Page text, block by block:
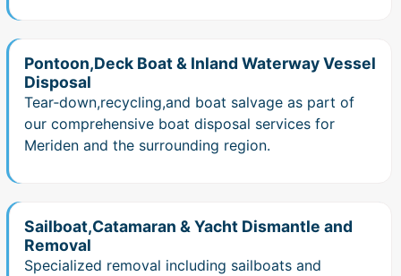
Pontoon,Deck Boat & Inland Waterway Vessel
Disposal
Tear‑down,recycling,and boat salvage as part of
our comprehensive boat disposal services for
Meriden and the surrounding region.
Sailboat,Catamaran & Yacht Dismantle and
Removal
Specialized removal including sailboats and